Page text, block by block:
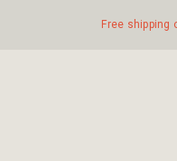
Free shipping